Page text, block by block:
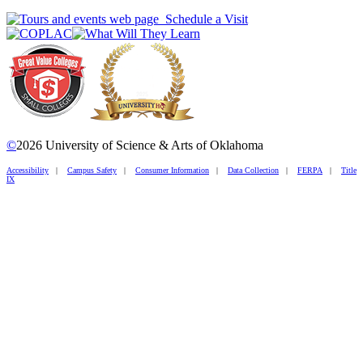
Schedule a Visit
©2026 University of Science & Arts of Oklahoma
Accessibility | Campus Safety | Consumer Information | Data Collection | FERPA | Title
IX